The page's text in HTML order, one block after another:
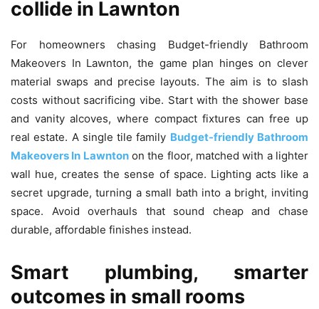
collide in Lawnton
For homeowners chasing Budget-friendly Bathroom
Makeovers In Lawnton, the game plan hinges on clever
material swaps and precise layouts. The aim is to slash
costs without sacrificing vibe. Start with the shower base
and vanity alcoves, where compact fixtures can free up
real estate. A single tile family Budget-friendly Bathroom
Makeovers In Lawntonon the floor, matched with a lighter
wall hue, creates the sense of space. Lighting acts like a
secret upgrade, turning a small bath into a bright, inviting
space. Avoid overhauls that sound cheap and chase
durable, affordable finishes instead.
Smart plumbing, smarter
outcomes in small rooms